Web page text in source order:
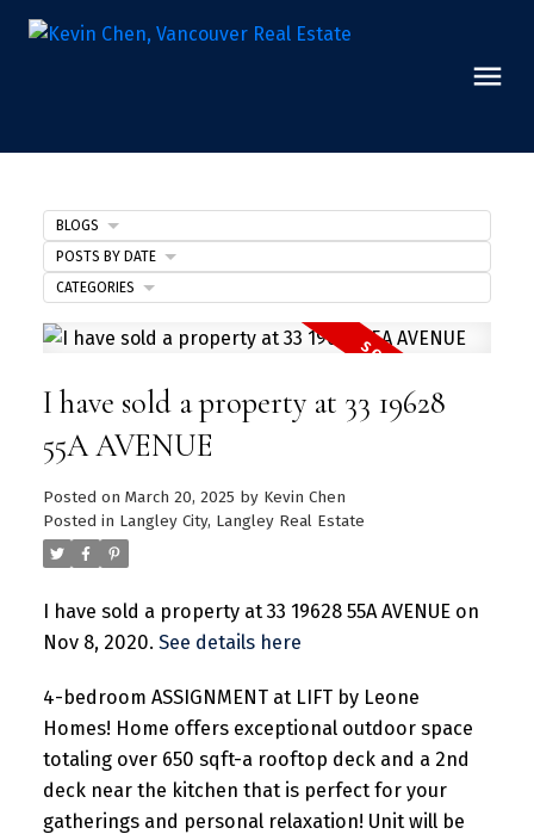
I have sold a property at 33 19628
55A AVENUE
Posted on March 20, 2025 by Kevin Chen
Posted in Langley City, Langley Real Estate
I have sold a property at 33 19628 55A AVENUE on
Nov 8, 2020. See details here
4-bedroom ASSIGNMENT at LIFT by Leone
Homes! Home offers exceptional outdoor space
totaling over 650 sqft-a rooftop deck and a 2nd
deck near the kitchen that is perfect for your
gatherings and personal relaxation! Unit will be
BLOGS
POSTS BY DATE
CATEGORIES